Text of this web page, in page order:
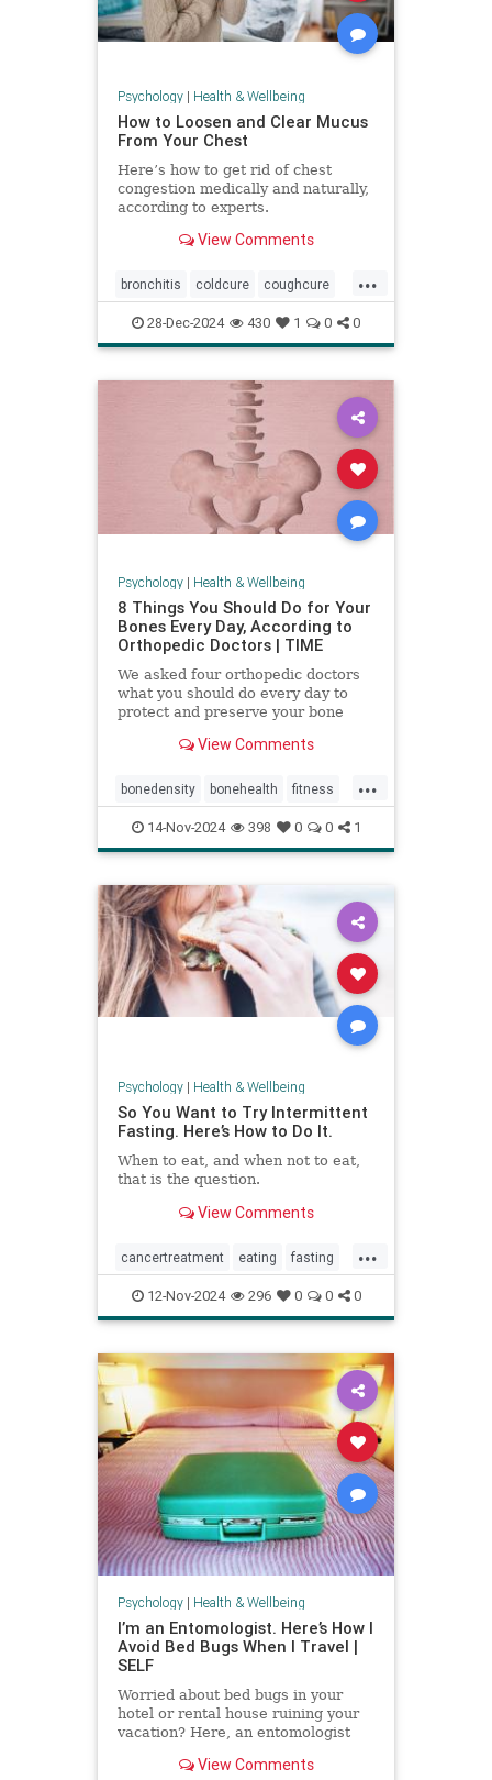
Psychology| Health & Wellbeing
How to Loosen and Clear Mucus
From Your Chest
Here’s how to get rid of chest
congestion medically and naturally,
according to experts.
View Comments
...
bronchitis coldcure coughcure
coughing naturalhealing
naturalremedies remedies
28-Dec-2024 430 1 0 0
Psychology| Health & Wellbeing
8 Things You Should Do for Your
Bones Every Day, According to
Orthopedic Doctors | TIME
We asked four orthopedic doctors
what you should do every day to
protect and preserve your bone
View Comments
...
bonedensity bonehealth fitness
orthopedics skeleton
14-Nov-2024 398 0 0 1
Psychology| Health & Wellbeing
So You Want to Try Intermittent
Fasting. Here’s How to Do It.
When to eat, and when not to eat,
that is the question.
View Comments
...
cancertreatment eating fasting
healthandwellness
intermittentfasting nutrition pcos
12-Nov-2024 296 0 0 0
Psychology| Health & Wellbeing
I’m an Entomologist. Here’s How I
Avoid Bed Bugs When I Travel |
SELF
Worried about bed bugs in your
hotel or rental house ruining your
vacation? Here, an entomologist
bugs when traveling.
View Comments